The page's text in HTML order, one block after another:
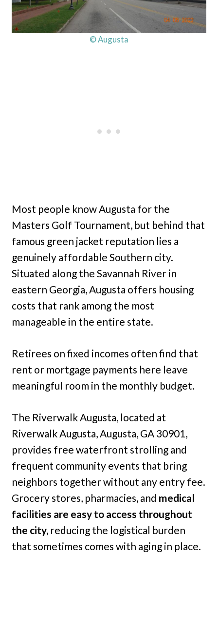
© Augusta
Most people know Augusta for the
Masters Golf Tournament, but behind that
famous green jacket reputation lies a
genuinely affordable Southern city.
Situated along the Savannah River in
eastern Georgia, Augusta offers housing
costs that rank among the most
manageable in the entire state.
Retirees on fixed incomes often find that
rent or mortgage payments here leave
meaningful room in the monthly budget.
The Riverwalk Augusta, located at
Riverwalk Augusta, Augusta, GA 30901,
provides free waterfront strolling and
frequent community events that bring
neighbors together without any entry fee.
Grocery stores, pharmacies, and medical
facilities are easy to access throughout
the city, reducing the logistical burden
that sometimes comes with aging in place.